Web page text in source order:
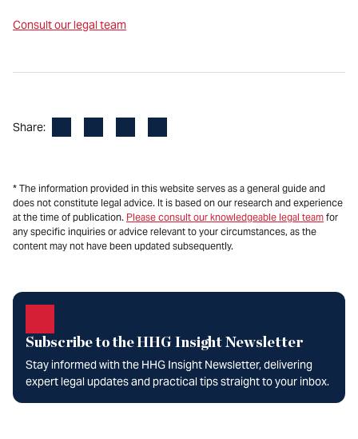
Consult our legal team
Share:
* The information provided in this website serves as a general guide and
does not constitute legal advice. It is based on our research and experience
at the time of publication. Please consult our knowledgeable legal team for
any specific inquiries or advice relevant to your circumstances, as the
content may not have been updated subsequently.
Subscribe to the HHG Insight Newsletter
Stay informed with the HHG Insight Newsletter, delivering
expert legal updates and practical tips straight to your inbox.